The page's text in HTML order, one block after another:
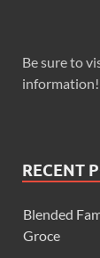
Be sure to
information!
RECENT
Blended
Groce